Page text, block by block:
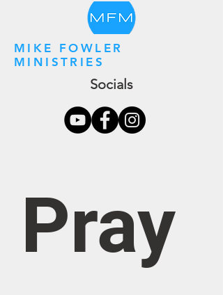
MIKE FOWLER
MINISTRIES
Socials
Pray